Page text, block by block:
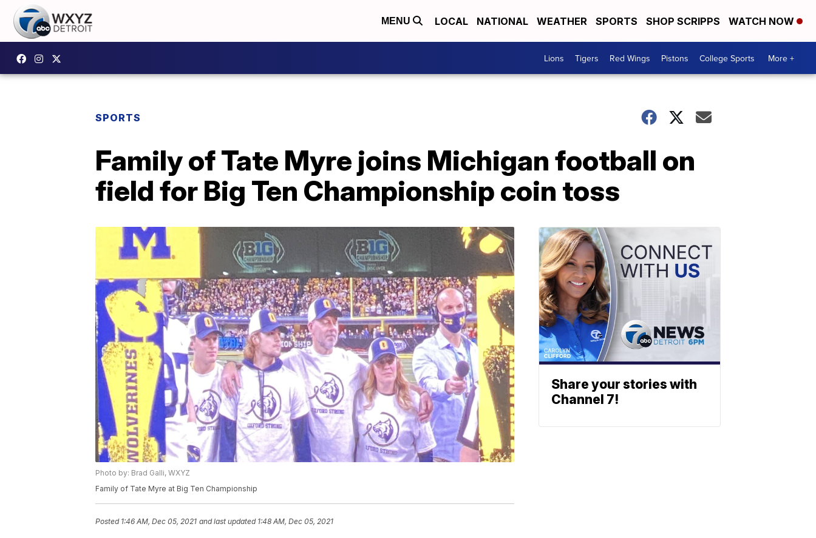
MENU LOCAL NATIONAL WEATHER SPORTS SHOP SCRIPPS WATCH NOW
Lions Tigers Red Wings Pistons College Sports More +
SPORTS
Family of Tate Myre joins Michigan football on
field for Big Ten Championship coin toss
Photo by: Brad Galli, WXYZ
Family of Tate Myre at Big Ten Championship
Posted 1:46 AM, Dec 05, 2021 and last updated 1:48 AM, Dec 05, 2021
Share your stories with
Channel 7!